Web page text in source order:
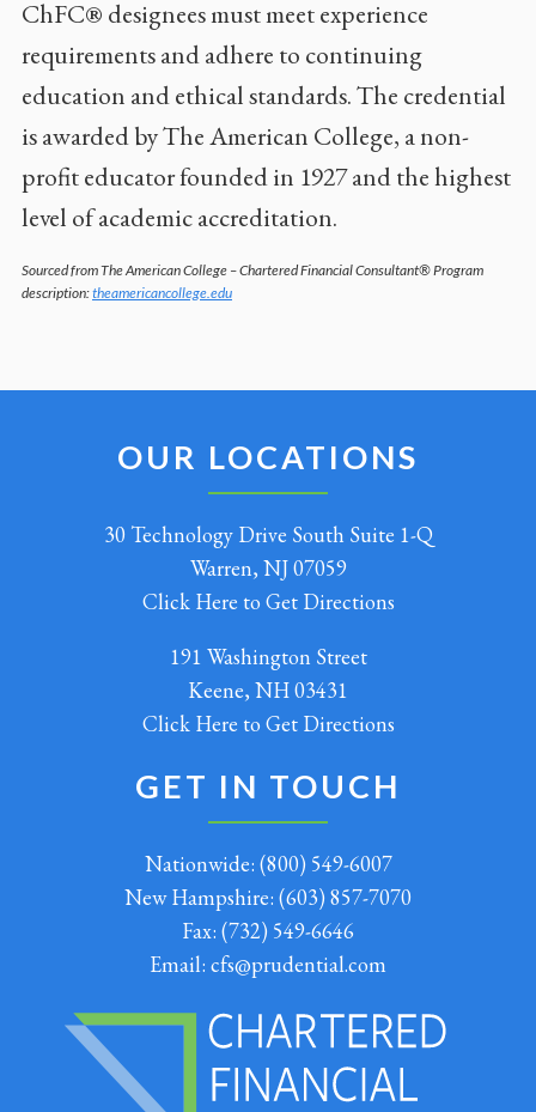
ChFC® designees must meet experience
requirements and adhere to continuing
education and ethical standards. The credential
is awarded by The American College, a non-
profit educator founded in 1927 and the highest
level of academic accreditation.
Sourced from The American College – Chartered Financial Consultant® Program
description:theamericancollege.edu
OUR LOCATIONS
30 Technology Drive South Suite 1-Q
Warren, NJ 07059
Click Here to Get Directions
191 Washington Street
Keene, NH 03431
Click Here to Get Directions
GET IN TOUCH
Nationwide: (800) 549-6007
New Hampshire: (603) 857-7070
Fax: (732) 549-6646
Email: cfs@prudential.com